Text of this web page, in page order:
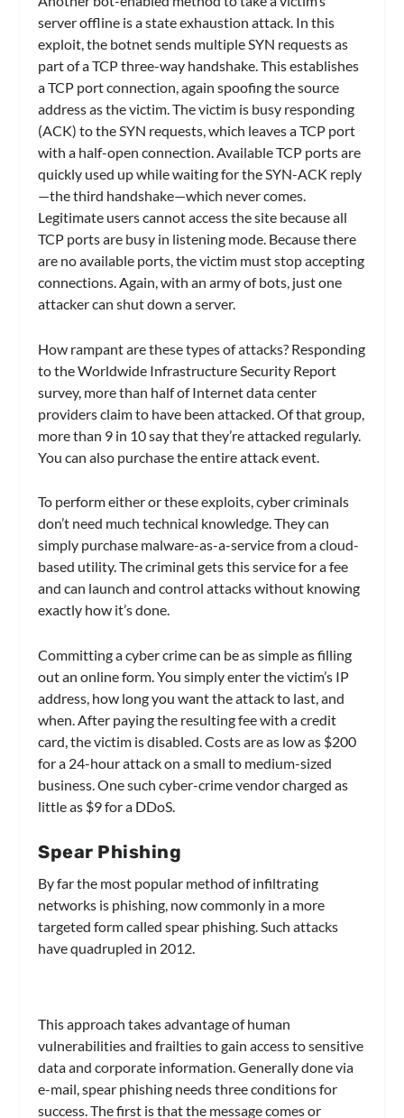
server offline is a state exhaustion attack. In this
exploit, the botnet sends multiple SYN requests as
part of a TCP three-way handshake. This establishes
a TCP port connection, again spoofing the source
address as the victim. The victim is busy responding
(ACK) to the SYN requests, which leaves a TCP port
with a half-open connection. Available TCP ports are
quickly used up while waiting for the SYN-ACK reply
—the third handshake—which never comes.
Legitimate users cannot access the site because all
TCP ports are busy in listening mode. Because there
are no available ports, the victim must stop accepting
connections. Again, with an army of bots, just one
attacker can shut down a server.
How rampant are these types of attacks? Responding
to the Worldwide Infrastructure Security Report
survey, more than half of Internet data center
providers claim to have been attacked. Of that group,
more than 9 in 10 say that they’re attacked regularly.
You can also purchase the entire attack event.
To perform either or these exploits, cyber criminals
don’t need much technical knowledge. They can
simply purchase malware-as-a-service from a cloud-
based utility. The criminal gets this service for a fee
and can launch and control attacks without knowing
exactly how it’s done.
Committing a cyber crime can be as simple as filling
out an online form. You simply enter the victim’s IP
address, how long you want the attack to last, and
when. After paying the resulting fee with a credit
card, the victim is disabled. Costs are as low as $200
for a 24-hour attack on a small to medium-sized
business. One such cyber-crime vendor charged as
little as $9 for a DDoS.
Spear Phishing
By far the most popular method of infiltrating
networks is phishing, now commonly in a more
targeted form called spear phishing. Such attacks
have quadrupled in 2012.
This approach takes advantage of human
vulnerabilities and frailties to gain access to sensitive
data and corporate information. Generally done via
e-mail, spear phishing needs three conditions for
success. The first is that the message comes or